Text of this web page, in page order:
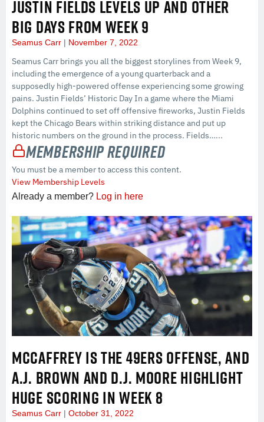
JUSTIN FIELDS LEVELS UP AND OTHER
BIG DAYS FROM WEEK 9
Seamus Carr November 7, 2022
Seamus Carr brings you all the biggest storylines from Week 9,
including the emergence of a young quarterback and a
supposedly high-powered offense experiencing some growing
pains. Justin Fields’ Historic Day In a game where the Miami
Dolphins continued to set off offensive fireworks, Justin Fields
kept the Chicago Bears within striking distance and put up
historic numbers on the ground in the process. Fields…...
Membership Required
You must be a member to access this content.
View Membership Levels
Already a member? Log in here
MCCAFFREY IS THE 49ERS OFFENSE, AND
A.J. BROWN AND D.J. MOORE HIGHLIGHT
HUGE SCORING IN WEEK 8
Seamus Carr October 31, 2022